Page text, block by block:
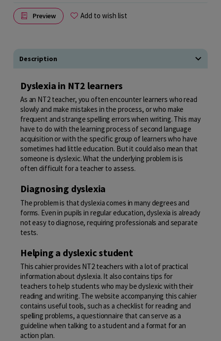
Preview Add to wish list
Description
Dyslexia in NT2 learners
As an NT2 teacher, you often encounter learners who read
slowly and make mistakes in the process, or who make
frequent and strange spelling errors when writing. This may
have to do with the learning process of second language
acquisition or with the specific group of learners who have
sometimes had little education. But it could also mean that
someone is dyslexic. What the underlying problem is is
often difficult for a teacher to assess.
Diagnosing dyslexia
The problem is that dyslexia comes in many degrees and
forms. Even in pupils in regular education, dyslexia is already
not easy to diagnose, requiring professionals and separate
tests.
Helping a dyslexic student
This cahier provides NT2 teachers with a lot of practical
information about dyslexia. It also contains tips for
teachers to help students who may be dyslexic with their
reading and writing. The website accompanying this cahier
contains useful tools, such as a checklist for reading and
spelling problems, a questionnaire that can serve as a
guideline when talking to a student and a format for an
action plan.